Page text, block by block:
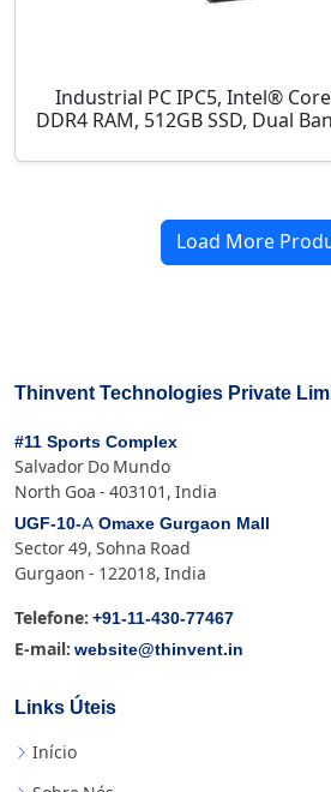
Industrial PC IPC5, Intel®
DDR4 RAM, 512GB SSD, Dual
Load More
Thinvent Technologies Private
#11 Sports Complex
Salvador Do Mundo
North Goa - 403101, India
UGF-10-A Omaxe Gurgaon Mall
Sector 49, Sohna Road
Gurgaon - 122018, India
Telefone: +91-11-430-77467
E-mail: website@thinvent.in
Links Úteis
Início